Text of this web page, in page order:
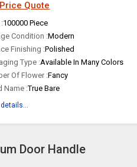
Quote
100000 Piece
Condition :Modern
Finishing :Polished
Type :Available In Many Colors
Of Flower :Fancy
Name :True Bare
Door Handle